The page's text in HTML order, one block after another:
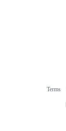
Terms